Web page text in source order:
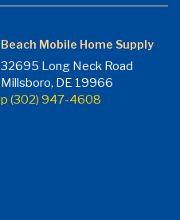
Beach Mobile Home Supply
32695 Long Neck Road
Millsboro, DE 19966
p (302) 947-4608